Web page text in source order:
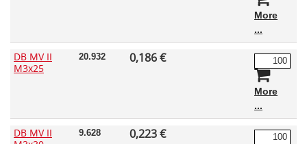
More
DB MV II
M3x25
20.932 0,186 €
More
DB MV II
9.628 0,223 €